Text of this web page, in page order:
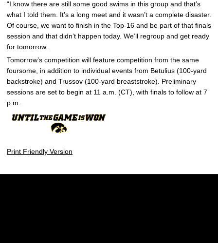
“I know there are still some good swims in this group and that’s
what I told them. It’s a long meet and it wasn’t a complete disaster.
Of course, we want to finish in the Top-16 and be part of that finals
session and that didn’t happen today. We’ll regroup and get ready
for tomorrow.
Tomorrow’s competition will feature competition from the same
foursome, in addition to individual events from Betulius (100-yard
backstroke) and Trussov (100-yard breaststroke). Preliminary
sessions are set to begin at 11 a.m. (CT), with finals to follow at 7
p.m.
Print Friendly Version